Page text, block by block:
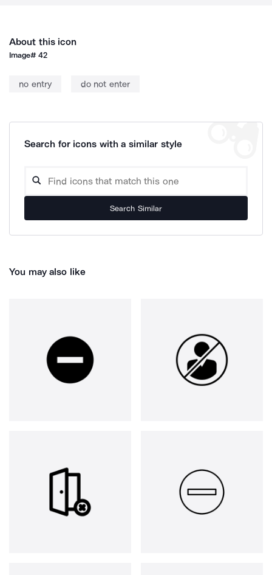
About this icon
Image#42
no entry do not enter
Search for icons with a similar style
Search Similar
You may also like